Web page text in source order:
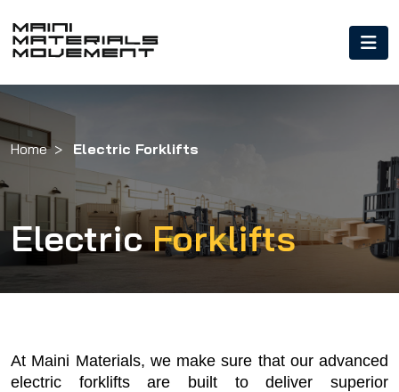
Home Electric Forklifts
ElectricForklifts
At Maini Materials, we make sure that our advanced
electric forklifts are built to deliver superior